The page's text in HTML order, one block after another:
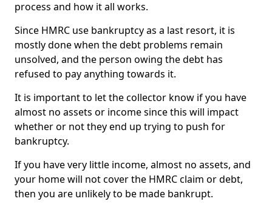
process and how it all works.
Since HMRC use bankruptcy as a last resort, it is
mostly done when the debt problems remain
unsolved, and the person owing the debt has
refused to pay anything towards it.
It is important to let the collector know if you have
almost no assets or income since this will impact
whether or not they end up trying to push for
bankruptcy.
If you have very little income, almost no assets, and
your home will not cover the HMRC claim or debt,
then you are unlikely to be made bankrupt.